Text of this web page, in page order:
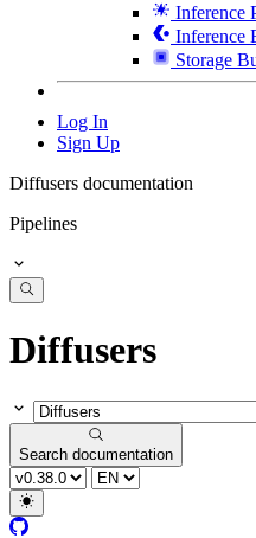
Inference
Inference
Storage
Log In
Sign Up
Diffusers documentation
Pipelines
Diffusers
Search documentation